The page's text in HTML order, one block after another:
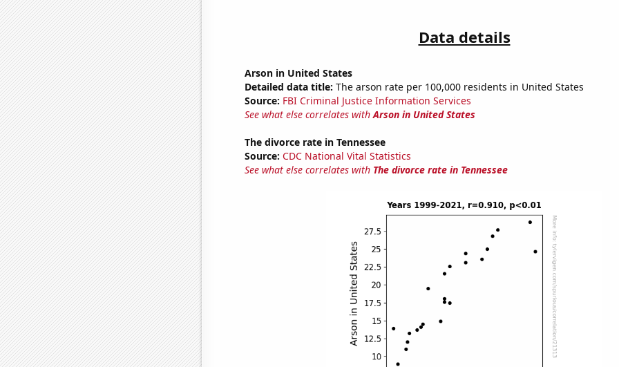
Data details
Arson in United States
Detailed data title: The arson rate per 100,000 residents in United States
Source: FBI Criminal Justice Information Services
See what else correlates withArson in United States
The divorce rate in Tennessee
Source: CDC National Vital Statistics
See what else correlates with The divorce rate in Tennessee